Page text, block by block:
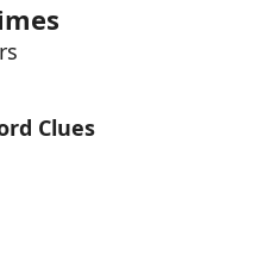
Clues